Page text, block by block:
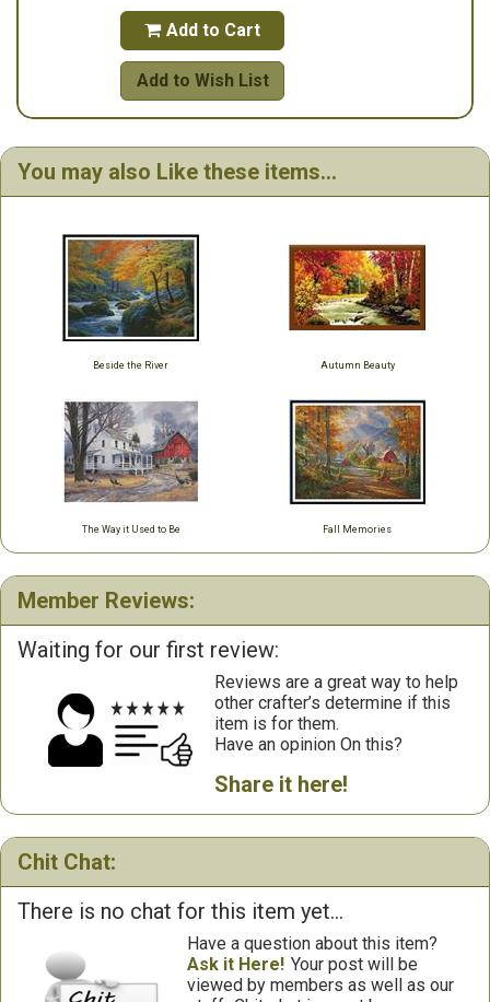
 Add to Cart
Add to Wish List
You may also Like these items...
Beside the River Autumn Beauty
The Way it Used to Be Fall Memories
Member Reviews:
Waiting for our first review:
Reviews are a great way to help
other crafter’s determine if this
item is for them.
Have an opinion On this?
Share it here!
Chit Chat:
There is no chat for this item yet...
Have a question about this item?
Ask it Here! Your post will be
viewed by members as well as our